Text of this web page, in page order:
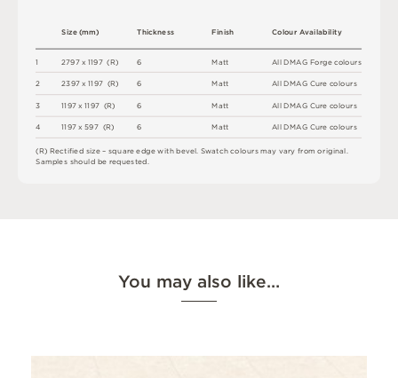
1
2
3
4
2797 x 1197 (R)
2397 x 1197 (R)
1197 x 1197 (R)
1197 x 597 (R)
Size(mm)
All DMAG Forgecolours
All DMAG Cure colours
All DMAG Cure colours
All DMAG Cure colours
Colour Availability
Thickness
6
6
6
6
Finish
Matt
Matt
Matt
Matt
(R) Rectified size – square edge with bevel Swatch colours may vary fromoriginal
Samples should be requested.
You may also like…